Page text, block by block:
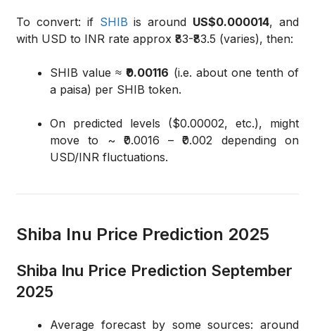
To convert: if SHIB is around US$0.000014, and
with USD to INR rate approx ₹83-₹83.5 (varies), then:
SHIB value ≈₹0.00116 (i.e. about one tenth of
a paisa) per SHIB token.
On predicted levels ($0.00002, etc.), might
move to ~ ₹0.0016 – ₹0.002 depending on
USD/INR fluctuations.
Shiba Inu Price Prediction 2025
Shiba Inu Price Prediction September
2025
Average forecast by some sources: around